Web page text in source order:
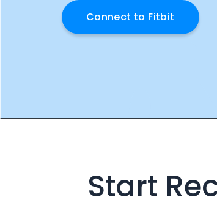
Connect to Fitbit
Start